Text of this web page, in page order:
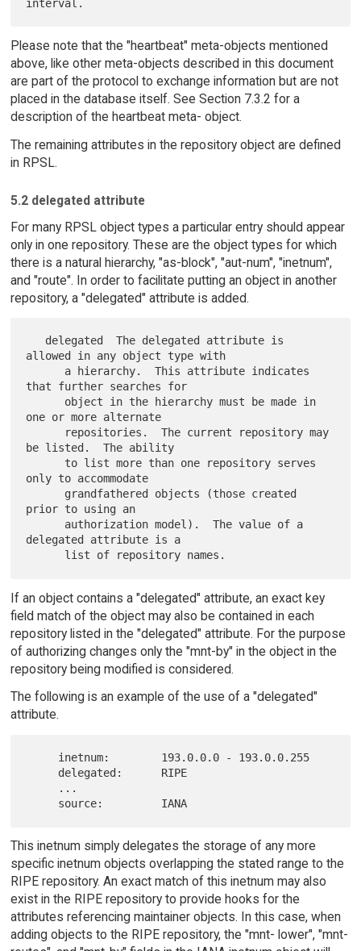
Please note that the "heartbeat" meta-objects mentioned
above, like other meta-objects described in this document
are part of the protocol to exchange information but are not
placed in the database itself. See Section 7.3.2 for a
description of the heartbeat meta- object.
The remaining attributes in the repository object are defined
in RPSL.
5.2 delegated attribute
For many RPSL object types a particular entry should appear
only in one repository. These are the object types for which
there is a natural hierarchy, "as-block", "aut-num", "inetnum",
and "route". In order to facilitate putting an object in another
repository, a "delegated" attribute is added.
allowed in any object type with
that further searches for
one or more alternate
be listed.  The ability
only to accommodate
prior to using an
delegated attribute is a
If an object contains a "delegated" attribute, an exact key
field match of the object may also be contained in each
repository listed in the "delegated" attribute. For the purpose
of authorizing changes only the "mnt-by" in the object in the
repository being modified is considered.
The following is an example of the use of a "delegated"
attribute.
This inetnum simply delegates the storage of any more
specific inetnum objects overlapping the stated range to the
RIPE repository. An exact match of this inetnum may also
exist in the RIPE repository to provide hooks for the
attributes referencing maintainer objects. In this case, when
adding objects to the RIPE repository, the "mnt- lower", "mnt-